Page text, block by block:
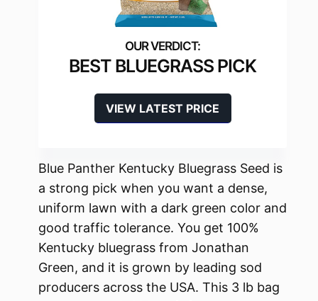
BEST BLUEGRASS PICK
VIEW LATEST PRICE
Blue Panther Kentucky Bluegrass Seed is
a strong pick when you want a dense,
uniform lawn with a dark green color and
good traffic tolerance. You get 100%
Kentucky bluegrass from Jonathan
Green, and it is grown by leading sod
producers across the USA. This 3 lb bag